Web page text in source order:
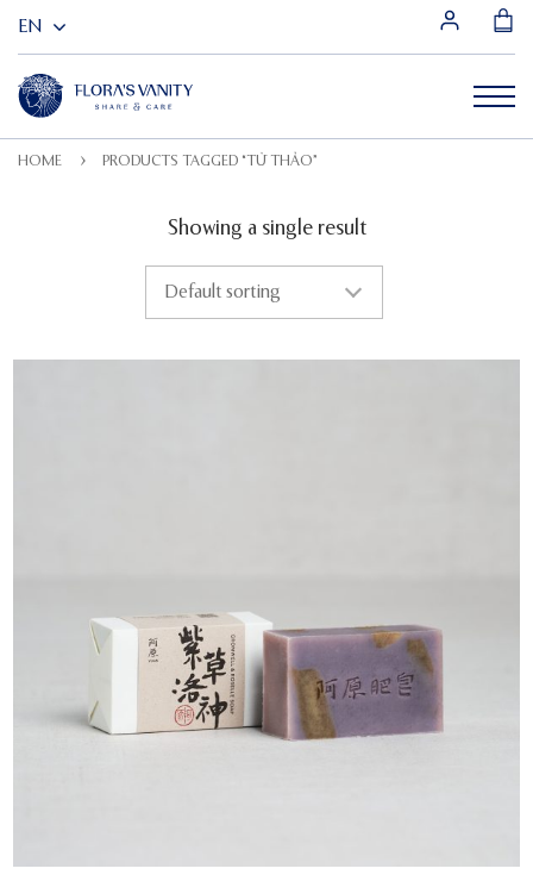
HOME PRODUCTS TAGGED “TỬ THẢO”
Showing a single result